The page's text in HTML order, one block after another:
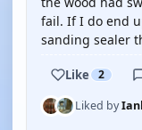
fail. If I do end
sanding sealer
Like 2
Liked by